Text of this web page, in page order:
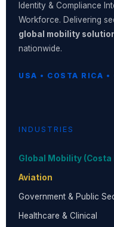
Identity & Compliance
Workforce. Delivering
global mobility
nationwide.
USA • COSTA RICA •
INDUSTRIES
Global Mobility (Costa
Aviation
Government & Public
Healthcare & Clinical